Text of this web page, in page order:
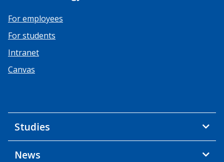
For employees
For students
Intranet
Canvas
Studies
News